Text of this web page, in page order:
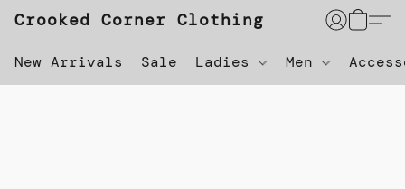
Crooked Corner Clothing
New Arrivals Sale Ladies Men